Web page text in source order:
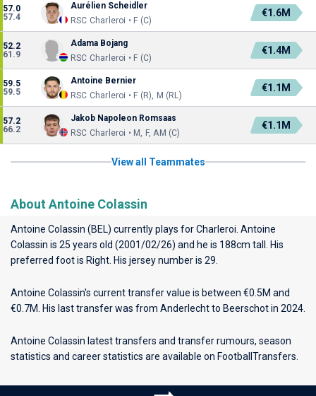
57.0
57.4
Aurélien Scheidler
RSC Charleroi • F (C)
€1.6M
52.2
61.9
Adama Bojang
RSC Charleroi • F (C)
€1.4M
59.5
59.5
Antoine Bernier
RSC Charleroi • F (R), M (RL)
€1.1M
57.2
66.2
Jakob Napoleon Romsaas
RSC Charleroi • M, F, AM (C)
€1.1M
View all Teammates
About Antoine Colassin
Antoine Colassin (BEL) currently plays forCharleroi . Antoine
Colassin is 25 years old (2001/02/26) and he is 188cm tall. His
preferred foot is Right. His jersey number is 29.
Antoine Colassin's current transfer value is between €0.5M and
€0.7M. His last transfer was from Anderlecht to Beerschot in 2024.
Antoine Colassin latest transfers and transfer rumours, season
statistics and career statistics are available on FootballTransfers.